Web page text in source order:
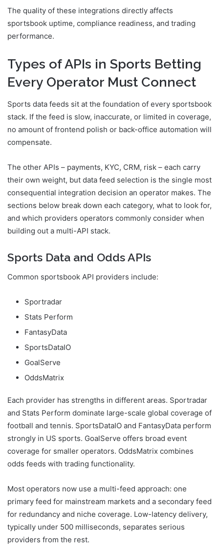
The quality of these integrations directly affects
sportsbook uptime, compliance readiness, and trading
performance.
Types of APIs in Sports Betting
Every Operator Must Connect
Sports data feeds sit at the foundation of every sportsbook
stack. If the feed is slow, inaccurate, or limited in coverage,
no amount of frontend polish or back-office automation will
compensate.
The other APIs – payments, KYC, CRM, risk – each carry
their own weight, but data feed selection is the single most
consequential integration decision an operator makes. The
sections below break down each category, what to look for,
and which providers operators commonly consider when
building out a multi-API stack.
Sports Data and Odds APIs
Common sportsbook API providers include:
Sportradar
Stats Perform
FantasyData
SportsDataIO
GoalServe
OddsMatrix
Each provider has strengths in different areas. Sportradar
and Stats Perform dominate large-scale global coverage of
football and tennis. SportsDataIO and FantasyData perform
strongly in US sports. GoalServe offers broad event
coverage for smaller operators. OddsMatrix combines
odds feeds with trading functionality.
Most operators now use a multi-feed approach: one
primary feed for mainstream markets and a secondary feed
for redundancy and niche coverage. Low-latency delivery,
typically under 500 milliseconds, separates serious
providers from the rest.